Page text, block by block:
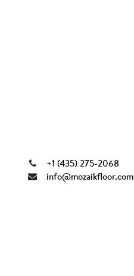
+1 (435) 275-2068
info@mozaikfloor.com